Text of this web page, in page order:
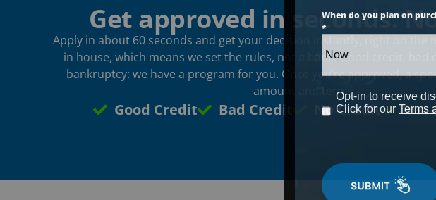
Get approved in seconds.
Apply in about 60 seconds and get your decision instantly, right on the
in house, which means we set the rules, not a bank. Good credit, bad
bankruptcy: we have a program for you. Once you’re approved, a
amount and terms.
Good Credit Bad Credit No Credit
When do you plan on
*
Opt-in to receive
Click for ourTerms